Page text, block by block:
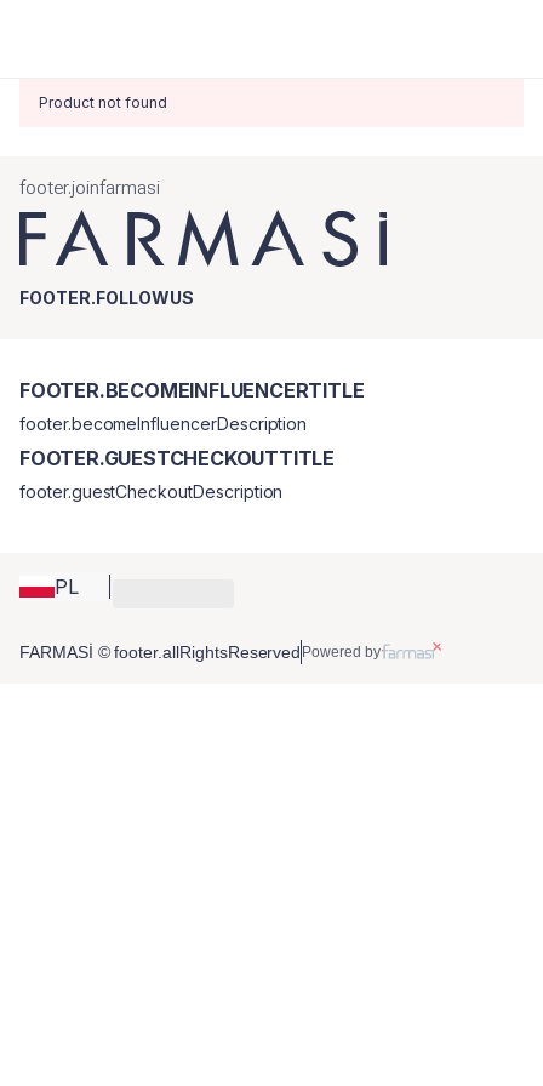
Product not found
footer.joinfarmasi
FOOTER.FOLLOWUS
PL
FOOTER.BECOMEINFLUENCERTITLE
footer.becomeInfluencerDescription
FOOTER.GUESTCHECKOUTTITLE
footer.guestCheckoutDescription
FARMASİ © footer.allRightsReserved Powered by